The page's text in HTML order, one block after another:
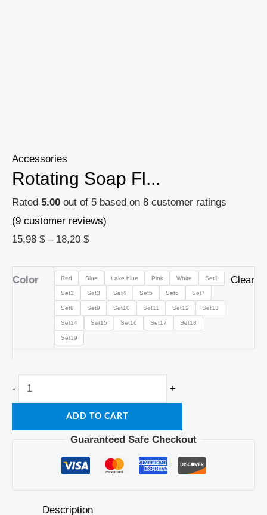
Accessories
Rotating Soap Fl...
Rated 5.00 out of 5 based on 8 customer ratings
(9 customer reviews)
15,98 $ – 18,20 $
Color Red Blue Lake blue Pink White Set1
Set2 Set3 Set4 Set5 Set6 Set7
Set8 Set9 Set10 Set11 Set12 Set13
Set14 Set15 Set16 Set17 Set18
Set19
Clear
- +
ADD TO CART
Guaranteed Safe Checkout
Description